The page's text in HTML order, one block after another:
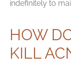
indefinitely to
HOW
KILL